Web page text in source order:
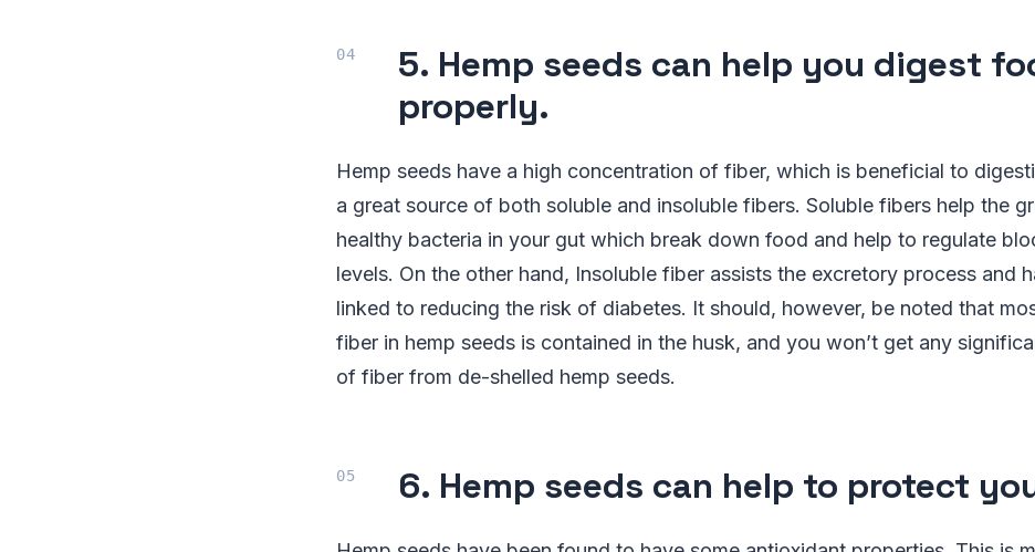
5. Hemp seeds can help you digest
properly.
Hemp seeds have a high concentration of fiber, which is beneficial to
a great source of both soluble and insoluble fibers. Soluble fibers help the
healthy bacteria in your gut which break down food and help to regulate
levels. On the other hand, Insoluble fiber assists the excretory process and
linked to reducing the risk of diabetes. It should, however, be noted that
fiber in hemp seeds is contained in the husk, and you won’t get any
of fiber from de-shelled hemp seeds.
6. Hemp seeds can help to protect